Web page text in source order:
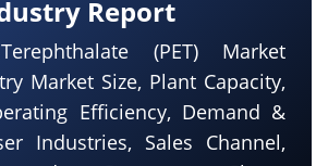
Report
(PET) Market
Market Size, Plant Capacity,
Efficiency, Demand &
Industries, Sales Channel,